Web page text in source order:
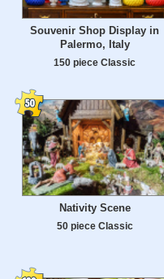
Souvenir Shop Display in
Palermo, Italy
150 piece Classic
Nativity Scene
50 piece Classic